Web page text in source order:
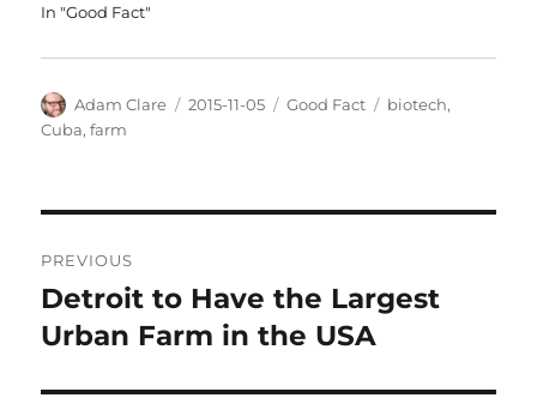
In "Good Fact"
Author
Adam Clare
Posted
2015-11-05 Categories
Good Fact Tags
biotech,
Cuba,farm
navigation
PREVIOUS
Previous
post:
Detroit to Have the Largest
Urban Farm in the USA